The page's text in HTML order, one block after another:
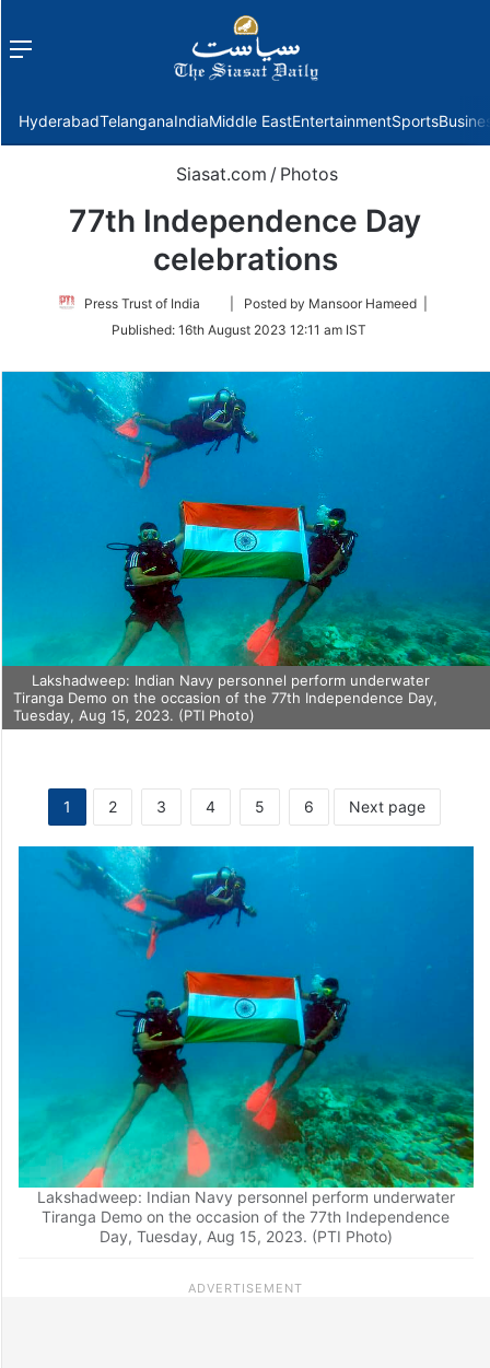
Menu
HyderabadTelanganaIndiaMiddle EastEntertainmentSports
Siasat.com / Photos
77th Independence Day
celebrations
Press Trust of India
Follow
Twitter
| Posted by Mansoor Hameed |
Published: 16th August 2023 12:11 am IST
Lakshadweep: Indian Navy personnel perform underwater
Tiranga Demo on the occasion of the 77th Independence Day,
Tuesday, Aug 15, 2023. (PTI Photo)
1 2 3 4 5 6 Next page
Lakshadweep: Indian Navy personnel perform underwater
Tiranga Demo on the occasion of the 77th Independence
Day, Tuesday, Aug 15, 2023. (PTI Photo)